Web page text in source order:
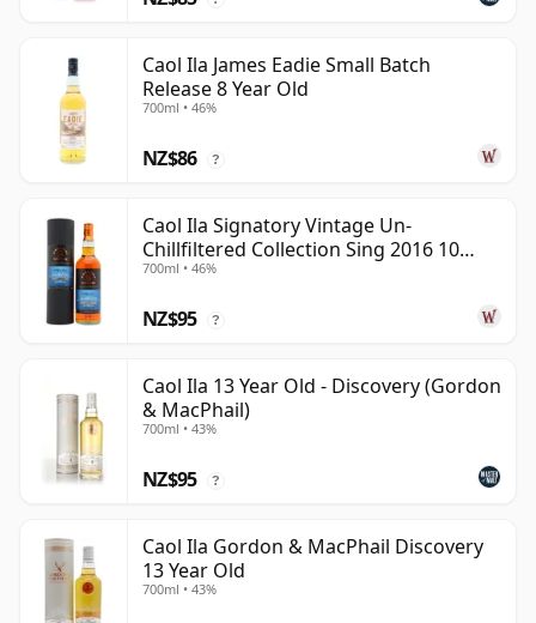
Caol Ila James Eadie Small Batch
Release 8 Year Old
700ml • 46%
NZ$86 ?
Caol Ila Signatory Vintage Un-
Chillfiltered Collection Sing 2016 10
Year Old
700ml • 46%
NZ$95 ?
Caol Ila 13 Year Old - Discovery (Gordon
& MacPhail)
700ml • 43%
NZ$95 ?
Caol Ila Gordon & MacPhail Discovery
13 Year Old
700ml • 43%